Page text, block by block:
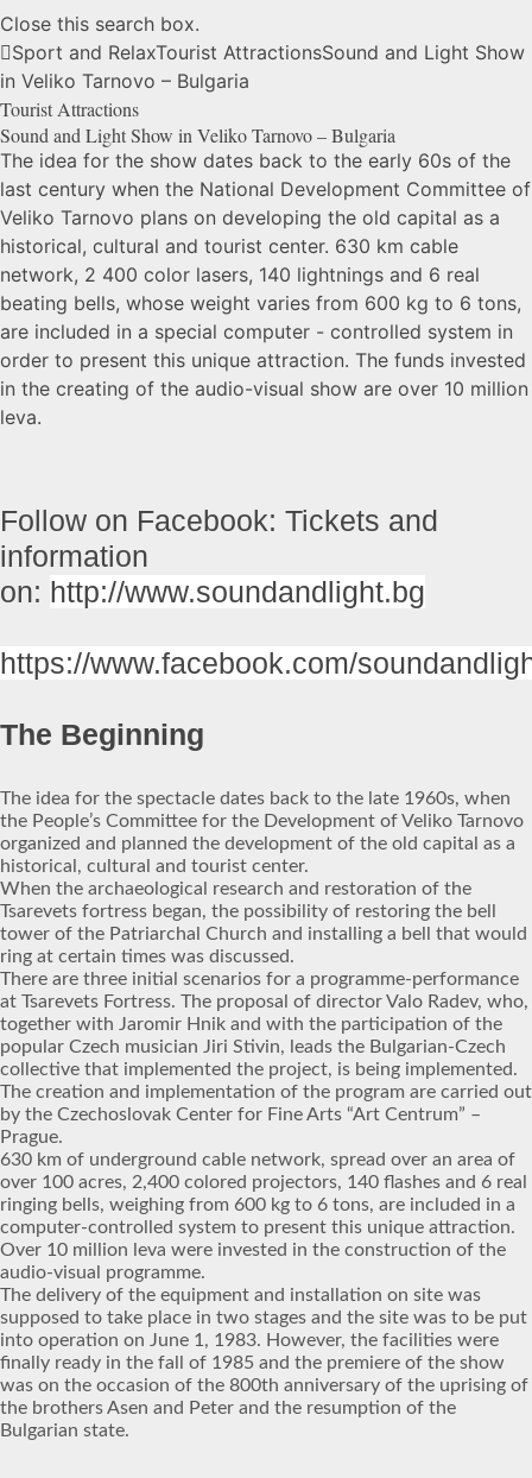
Close this search box.
Sport and RelaxTourist AttractionsSound and Light Show
in Veliko Tarnovo – Bulgaria
Tourist Attractions
Sound and Light Show in Veliko Tarnovo –Bulgaria
The idea for the show dates back to the early 60s of the
last century when the National Development Committee of
Veliko Tarnovo plans on developing the old capital as a
historical, cultural and tourist center. 630 km cable
network, 2 400 color lasers, 140 lightnings and 6 real
beating bells, whose weight varies from 600 kg to 6 tons,
are included in a special computer - controlled system in
order to present this unique attraction. The funds invested
in the creating of the audio-visual show are over 10 million
leva.
Follow on Facebook: Tickets and
information
on: http://www.soundandlight.bg
https://www.facebook.com/
The Beginning
The idea for the spectacle dates back to the late 1960s, when
the People’s Committee for the Development of Veliko Tarnovo
organized and planned the development of the old capital as a
historical, cultural and tourist center.
When the archaeological research and restoration of the
Tsarevets fortress began, the possibility of restoring the bell
tower of the Patriarchal Church and installing a bell that would
ring at certain times was discussed.
There are three initial scenarios for a programme-performance
at Tsarevets Fortress. The proposal of director Valo Radev, who,
together with Jaromir Hnik and with the participation of the
popular Czech musician Jiri Stivin, leads the Bulgarian-Czech
collective that implemented the project, is being implemented.
The creation and implementation of the program are carried out
by the Czechoslovak Center for Fine Arts “Art Centrum” –
Prague.
630 km of underground cable network, spread over an area of
over 100 acres, 2,400 colored projectors, 140 flashes and 6 real
ringing bells, weighing from 600 kg to 6 tons, are included in a
computer-controlled system to present this unique attraction.
Over 10 million leva were invested in the construction of the
audio-visual programme.
The delivery of the equipment and installation on site was
supposed to take place in two stages and the site was to be put
into operation on June 1, 1983. However, the facilities were
finally ready in the fall of 1985 and the premiere of the show
was on the occasion of the 800th anniversary of the uprising of
the brothers Asen and Peter and the resumption of the
Bulgarian state.